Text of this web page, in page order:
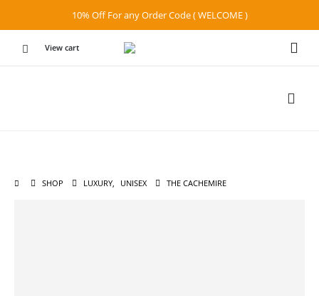
10% Off For any Order Code ( WELCOME )
View cart
SHOP LUXURY, UNISEX THE CACHEMIRE